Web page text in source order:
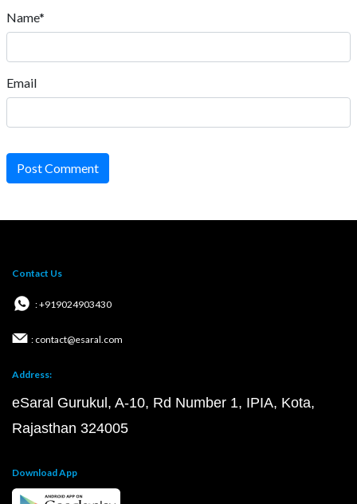
Name*
Email
Post Comment
Contact Us
: +919024903430
: contact@esaral.com
Address:
eSaral Gurukul, A-10, Rd Number 1, IPIA, Kota,
Rajasthan 324005
Download App